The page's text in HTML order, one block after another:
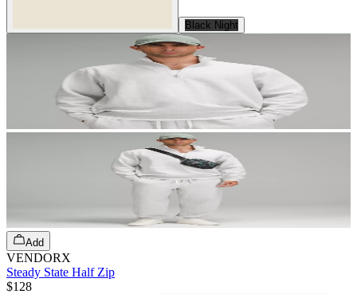
Black Night
Add
VENDORX
Steady State Half Zip
$128